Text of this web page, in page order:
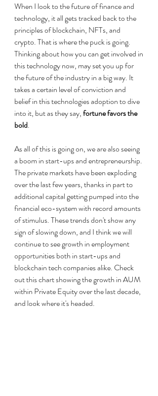
When I look to the future of finance and
technology, it all gets tracked back to the
principles of blockchain, NFTs, and
crypto. That is where the puck is going.
Thinking about how you can get involved in
this technology now, may set you up for
the future of the industry in a big way. It
takes a certain level of conviction and
belief in this technologies adoption to dive
into it, but as they say, fortune favors the
bold.
As all of this is going on, we are also seeing
a boom in start-ups and entrepreneurship.
The private markets have been exploding
over the last few years, thanks in part to
additional capital getting pumped into the
financial eco-system with record amounts
of stimulus. These trends don't show any
sign of slowing down, and I think we will
continue to see growth in employment
opportunities both in start-ups and
blockchain tech companies alike. Check
out this chart showing the growth in AUM
within Private Equity over the last decade,
and look where it's headed.